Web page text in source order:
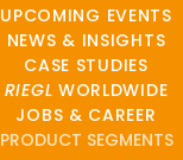
UPCOMING EVENTS
NEWS & INSIGHTS
CASE STUDIES
RIEGL WORLDWIDE
JOBS & CAREER
PRODUCT SEGMENTS